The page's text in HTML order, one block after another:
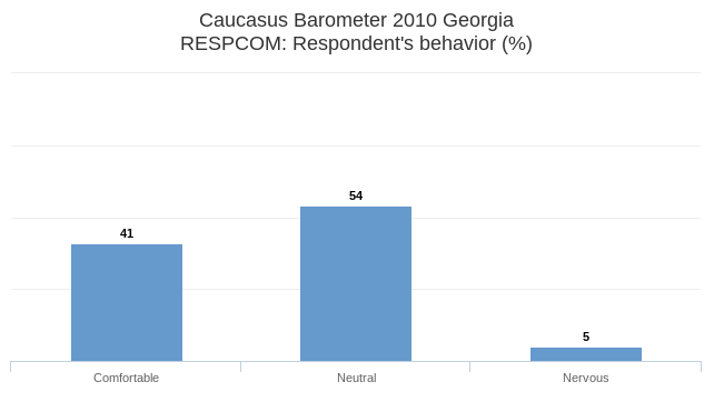
Caucasus Barometer 2010 Georgia
RESPCOM: Respondent's behavior (%)
41
54
5
Comfortable Neutral Nervous